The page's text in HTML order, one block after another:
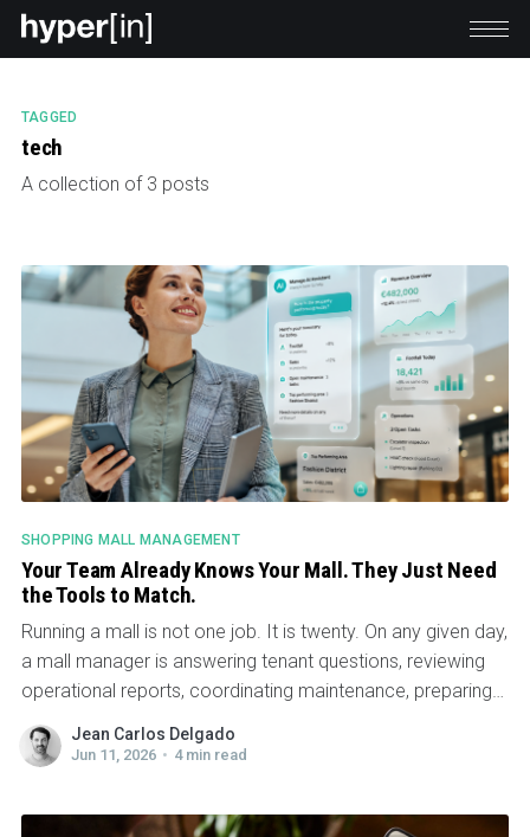
TAGGED
tech
A collection of 3 posts
SHOPPING MALL MANAGEMENT
Your Team Already Knows Your Mall. They Just Need
the Tools to Match.
Running a mall is not one job. It is twenty. On any given day,
a mall manager is answering tenant questions, reviewing
operational reports, coordinating maintenance, preparing
for meetings...
Jean Carlos Delgado
Jun 11, 2026 • 4 min read